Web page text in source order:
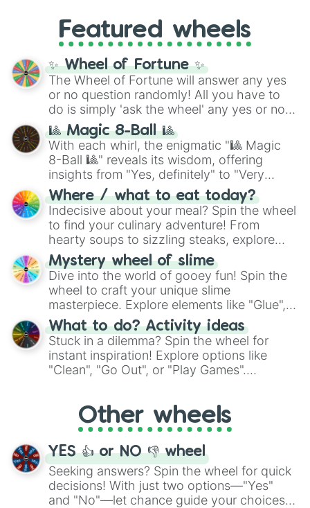
GRL, and A NEWER DAWN, as well as the
full judetrack series.
Featured wheels
✨ Wheel of Fortune ✨
The Wheel of Fortune will answer any yes
or no question randomly! All you have to
do is simply 'ask the wheel' any yes or no
question, then spin the wheel and you will
be given an answer.
🎱 Magic 8-Ball 🎱
With each whirl, the enigmatic "🎱 Magic
8-Ball 🎱" reveals its wisdom, offering
insights from "Yes, definitely" to "Very
doubtful." Seek guidance, embrace the
unknown, and find your answers in this
whimsical journey of chance.
Where / what to eat today?
Indecisive about your meal? Spin the wheel
to find your culinary adventure! From
hearty soups to sizzling steaks, explore
options like Chinese, BBQ, and more. Let
chance guide your cravings as you land on
choices such as sushi or a classic burger.
Mystery wheel of slime
Dive into the world of gooey fun! Spin the
wheel to craft your unique slime
masterpiece. Explore elements like "Glue",
"Blue Coloring", "Googly Eyes", and more.
From shimmering "Black Glitter" to vibrant
"Pink Coloring", each spin unveils a new
ingredient.
What to do? Activity ideas
Stuck in a dilemma? Spin the wheel for
instant inspiration! Explore options like
"Clean", "Go Out", or "Play Games".
adventure from the exciting array of
activities.
Other wheels
YES 👍 or NO 👎 wheel
Seeking answers? Spin the wheel for quick
decisions! With just two options—"Yes"
and "No"—let chance guide your choices.